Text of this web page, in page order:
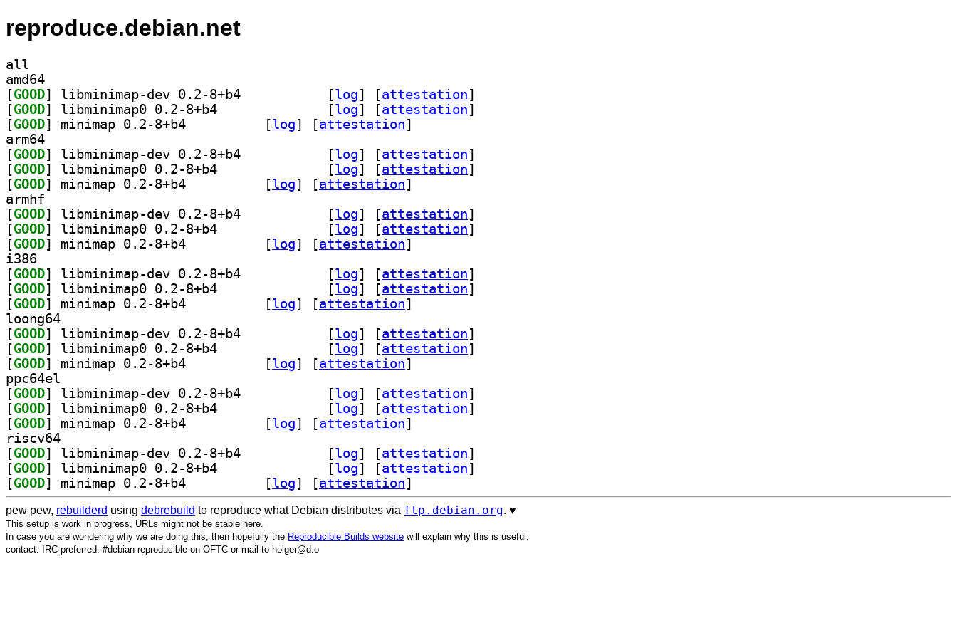
reproduce.debian.net
all
amd64
[GOOD [log] [attestation]
[GOOD [log] [attestation]
[GOOD [log] [attestation]
arm64
[GOOD [log] [attestation]
[GOOD [log] [attestation]
[GOOD [log] [attestation]
armhf
[GOOD [log] [attestation]
[GOOD [log] [attestation]
[GOOD [log] [attestation]
i386
[GOOD [log] [attestation]
[GOOD [log] [attestation]
[GOOD [log] [attestation]
loong64
[GOOD [log] [attestation]
[GOOD [log] [attestation]
[GOOD [log] [attestation]
ppc64el
[GOOD [log] [attestation]
[GOOD [log] [attestation]
[GOOD [log] [attestation]
riscv64
[GOOD [log] [attestation]
[GOOD [log] [attestation]
[GOOD [log] [attestation]
pew pew, rebuilderd using debrebuild to reproduce what Debian distributes via ftp.debian.org. ♥️
This setup is work in progress, URLs might not be stable here.
In case you are wondering why we are doing this, then hopefully the Reproducible Builds website will explain why this is useful.
contact: IRC preferred: #debian-reproducible on OFTC or mail to holger@d.o